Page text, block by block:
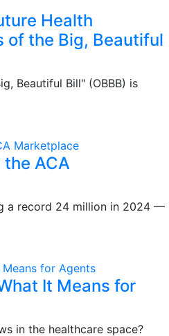
Health
of the Big, Beautiful
Beautiful Bill" (OBBB) is
the ACA
a record 24 million in 2024 —
It Means for
in the healthcare space?